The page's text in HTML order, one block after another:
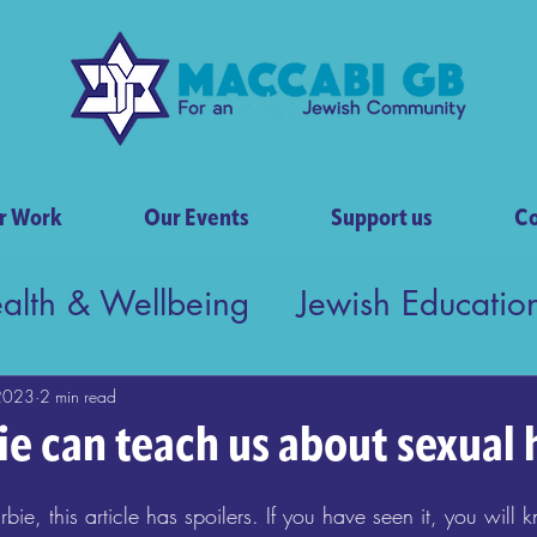
Work Our Events Support us
& Wellbeing Jewish
Society
can teach us about sexual
2 min read
this article has spoilers. If you have seen it, you will